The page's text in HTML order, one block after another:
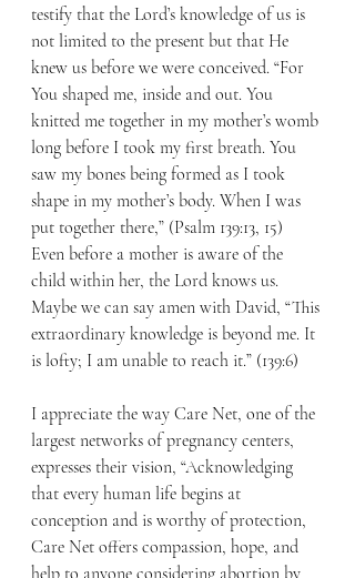
testify that the Lord’s knowledge of us is
not limited to the present but that He
knew us before we were conceived. “For
You shaped me, inside and out. You
knitted me together in my mother’s womb
long before I took my first breath. You
saw my bones being formed as I took
shape in my mother’s body. When I was
put together there,” (Psalm 139:13, 15)
Even before a mother is aware of the
child within her, the Lord knows us.
Maybe we can say amen with David, “This
extraordinary knowledge is beyond me. It
is lofty; I am unable to reach it.” (139:6)
I appreciate the way Care Net, one of the
largest networks of pregnancy centers,
expresses their vision, “Acknowledging
that every human life begins at
conception and is worthy of protection,
Care Net offers compassion, hope, and
help to anyone considering abortion by